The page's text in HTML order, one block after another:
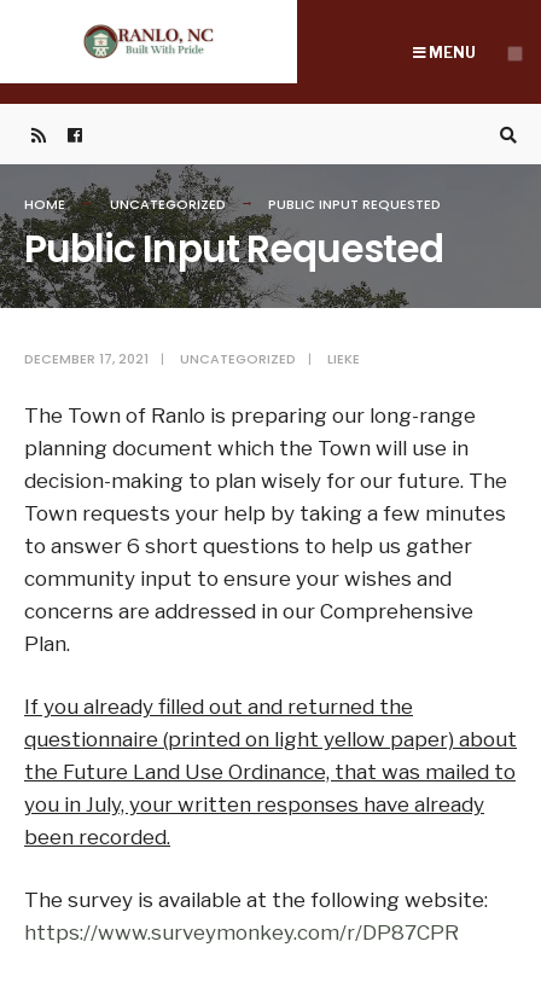
content
MENU
HOME UNCATEGORIZED PUBLIC INPUT REQUESTED
Public Input Requested
DECEMBER 17, 2021 | UNCATEGORIZED | LIEKE
The Town of Ranlo is preparing our long-range
planning document which the Town will use in
decision-making to plan wisely for our future. The
Town requests your help by taking a few minutes
to answer 6 short questions to help us gather
community input to ensure your wishes and
concerns are addressed in our Comprehensive
Plan.
If you already filled out and returned the
questionnaire (printed on light yellow paper) about
the Future Land Use Ordinance, that was mailed to
you in July, your written responses have already
been recorded.
The survey is available at the following website:
https://www.surveymonkey.com/r/DP87CPR
for: